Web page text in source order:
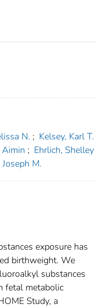
N. ; Kelsey, Karl T.
Aimin ; Ehrlich, Shelley
M.
exposure has
birthweight. We
substances
fetal metabolic
Study, a